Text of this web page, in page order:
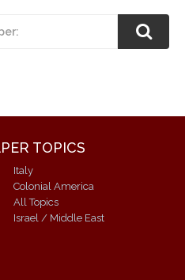
TOPICS
Italy
Colonial America
All Topics
Israel / Middle East